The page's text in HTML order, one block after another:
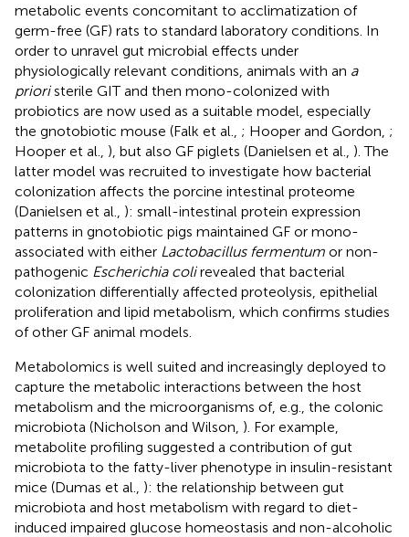
metabolic events concomitant to acclimatization of
germ-free (GF) rats to standard laboratory conditions. In
order to unravel gut microbial effects under
physiologically relevant conditions, animals with an a
prioristerile GIT and then mono-colonized with
probiotics are now used as a suitable model, especially
the gnotobiotic mouse (Falk et al., ; Hooper and Gordon, ;
Hooper et al., ), but also GF piglets (Danielsen et al., ). The
latter model was recruited to investigate how bacterial
colonization affects the porcine intestinal proteome
(Danielsen et al., ): small-intestinal protein expression
patterns in gnotobiotic pigs maintained GF or mono-
associated with either Lactobacillus fermentum or non-
pathogenic Escherichia colirevealed that bacterial
colonization differentially affected proteolysis, epithelial
proliferation and lipid metabolism, which confirms studies
of other GF animal models.
Metabolomics is well suited and increasingly deployed to
capture the metabolic interactions between the host
metabolism and the microorganisms of, e.g., the colonic
microbiota (Nicholson and Wilson, ). For example,
metabolite profiling suggested a contribution of gut
microbiota to the fatty-liver phenotype in insulin-resistant
mice (Dumas et al., ): the relationship between gut
microbiota and host metabolism with regard to diet-
induced impaired glucose homeostasis and non-alcoholic